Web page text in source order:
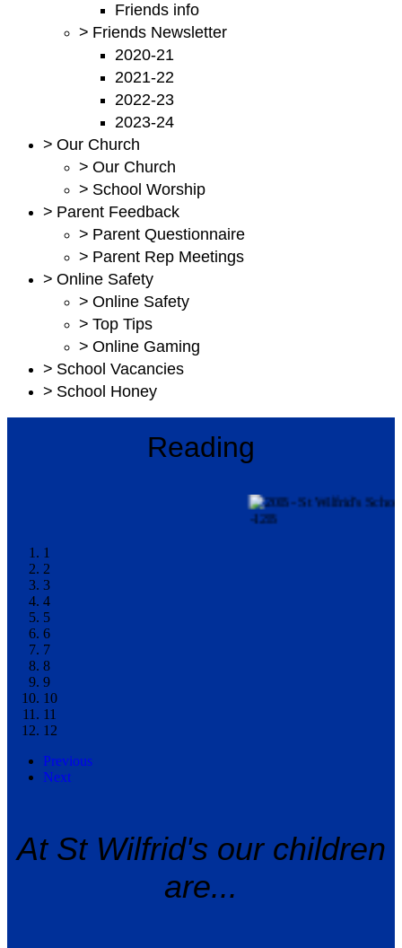
Friends info
> Friends Newsletter
2020-21
2021-22
2022-23
2023-24
> Our Church
> Our Church
> School Worship
> Parent Feedback
> Parent Questionnaire
> Parent Rep Meetings
> Online Safety
> Online Safety
> Top Tips
> Online Gaming
> School Vacancies
> School Honey
Reading
1
2
3
4
5
6
7
8
9
10
11
12
Previous
Next
At St Wilfrid's our children
are...